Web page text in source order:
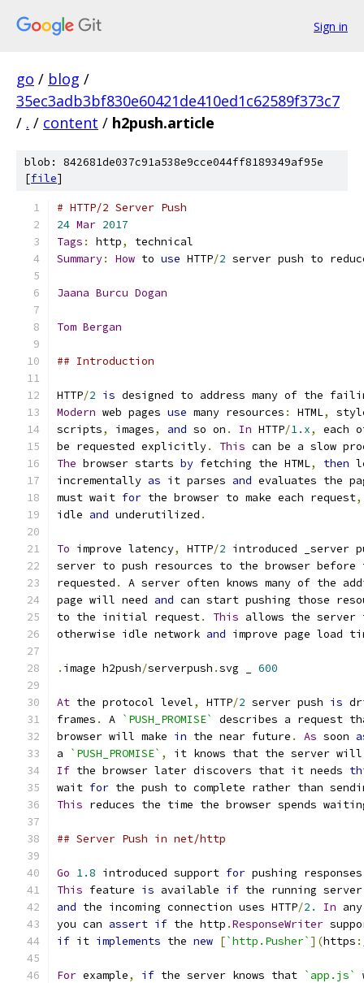
Sign in
go / blog /
35ec3adb3bf830e60421de410ed1c62589f373c7
/ . / content / h2push.article
blob: 842681de037c91a538e9cce044ff8189349af95e
[file]
# HTTP/2 Server Push
24 Mar 2017
Tags : http,
technical
Summary: How to use HTTP/2 server push to
Jaana Burcu Dogan
Tom Bergan
## Introduction
HTTP/2 is designed to address many of the
Modern web pages use many resources : HTML,
scripts, images, and so on . In HTTP/1.x,
each
be requested explicitly. This can be a slow
The browser starts by fetching the HTML, then
incrementally as it parses and evaluates the
must wait for the browser to make each request,
idle and underutilized .
To improve latency, HTTP/2 introduced _server
server to push resources to the browser
requested .
A server often knows many of the
page will need and can start pushing those
to the initial request. This allows the
otherwise idle network and improve page load
. image h2push/serverpush .svg _ 600
At the protocol level, HTTP/2 server push is
frames . A `PUSH_PROMISE`
describes a request
browser will make in the near future . As soon
a
`PUSH_PROMISE` ,
it knows that the server
If the browser later discovers that it needs
wait for the push to complete rather than
This reduces the time the browser spends
## Server Push in net/http
Go 1.8 introduced support for pushing
This feature is available if the running
and the incoming connection uses HTTP/2. In
you can assert if the http .ResponseWriter
if it implements the new [`http.Pusher` ](https :
For example, if the server knows that `app.js`